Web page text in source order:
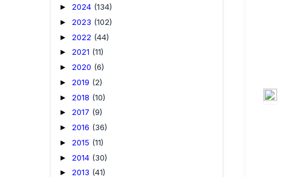
► 2024 (134)
► 2023 (102)
► 2022 (44)
► 2021 (11)
► 2020 (6)
► 2019 (2)
► 2018 (10)
► 2017 (9)
► 2016 (36)
► 2015 (11)
► 2014 (30)
► 2013 (41)